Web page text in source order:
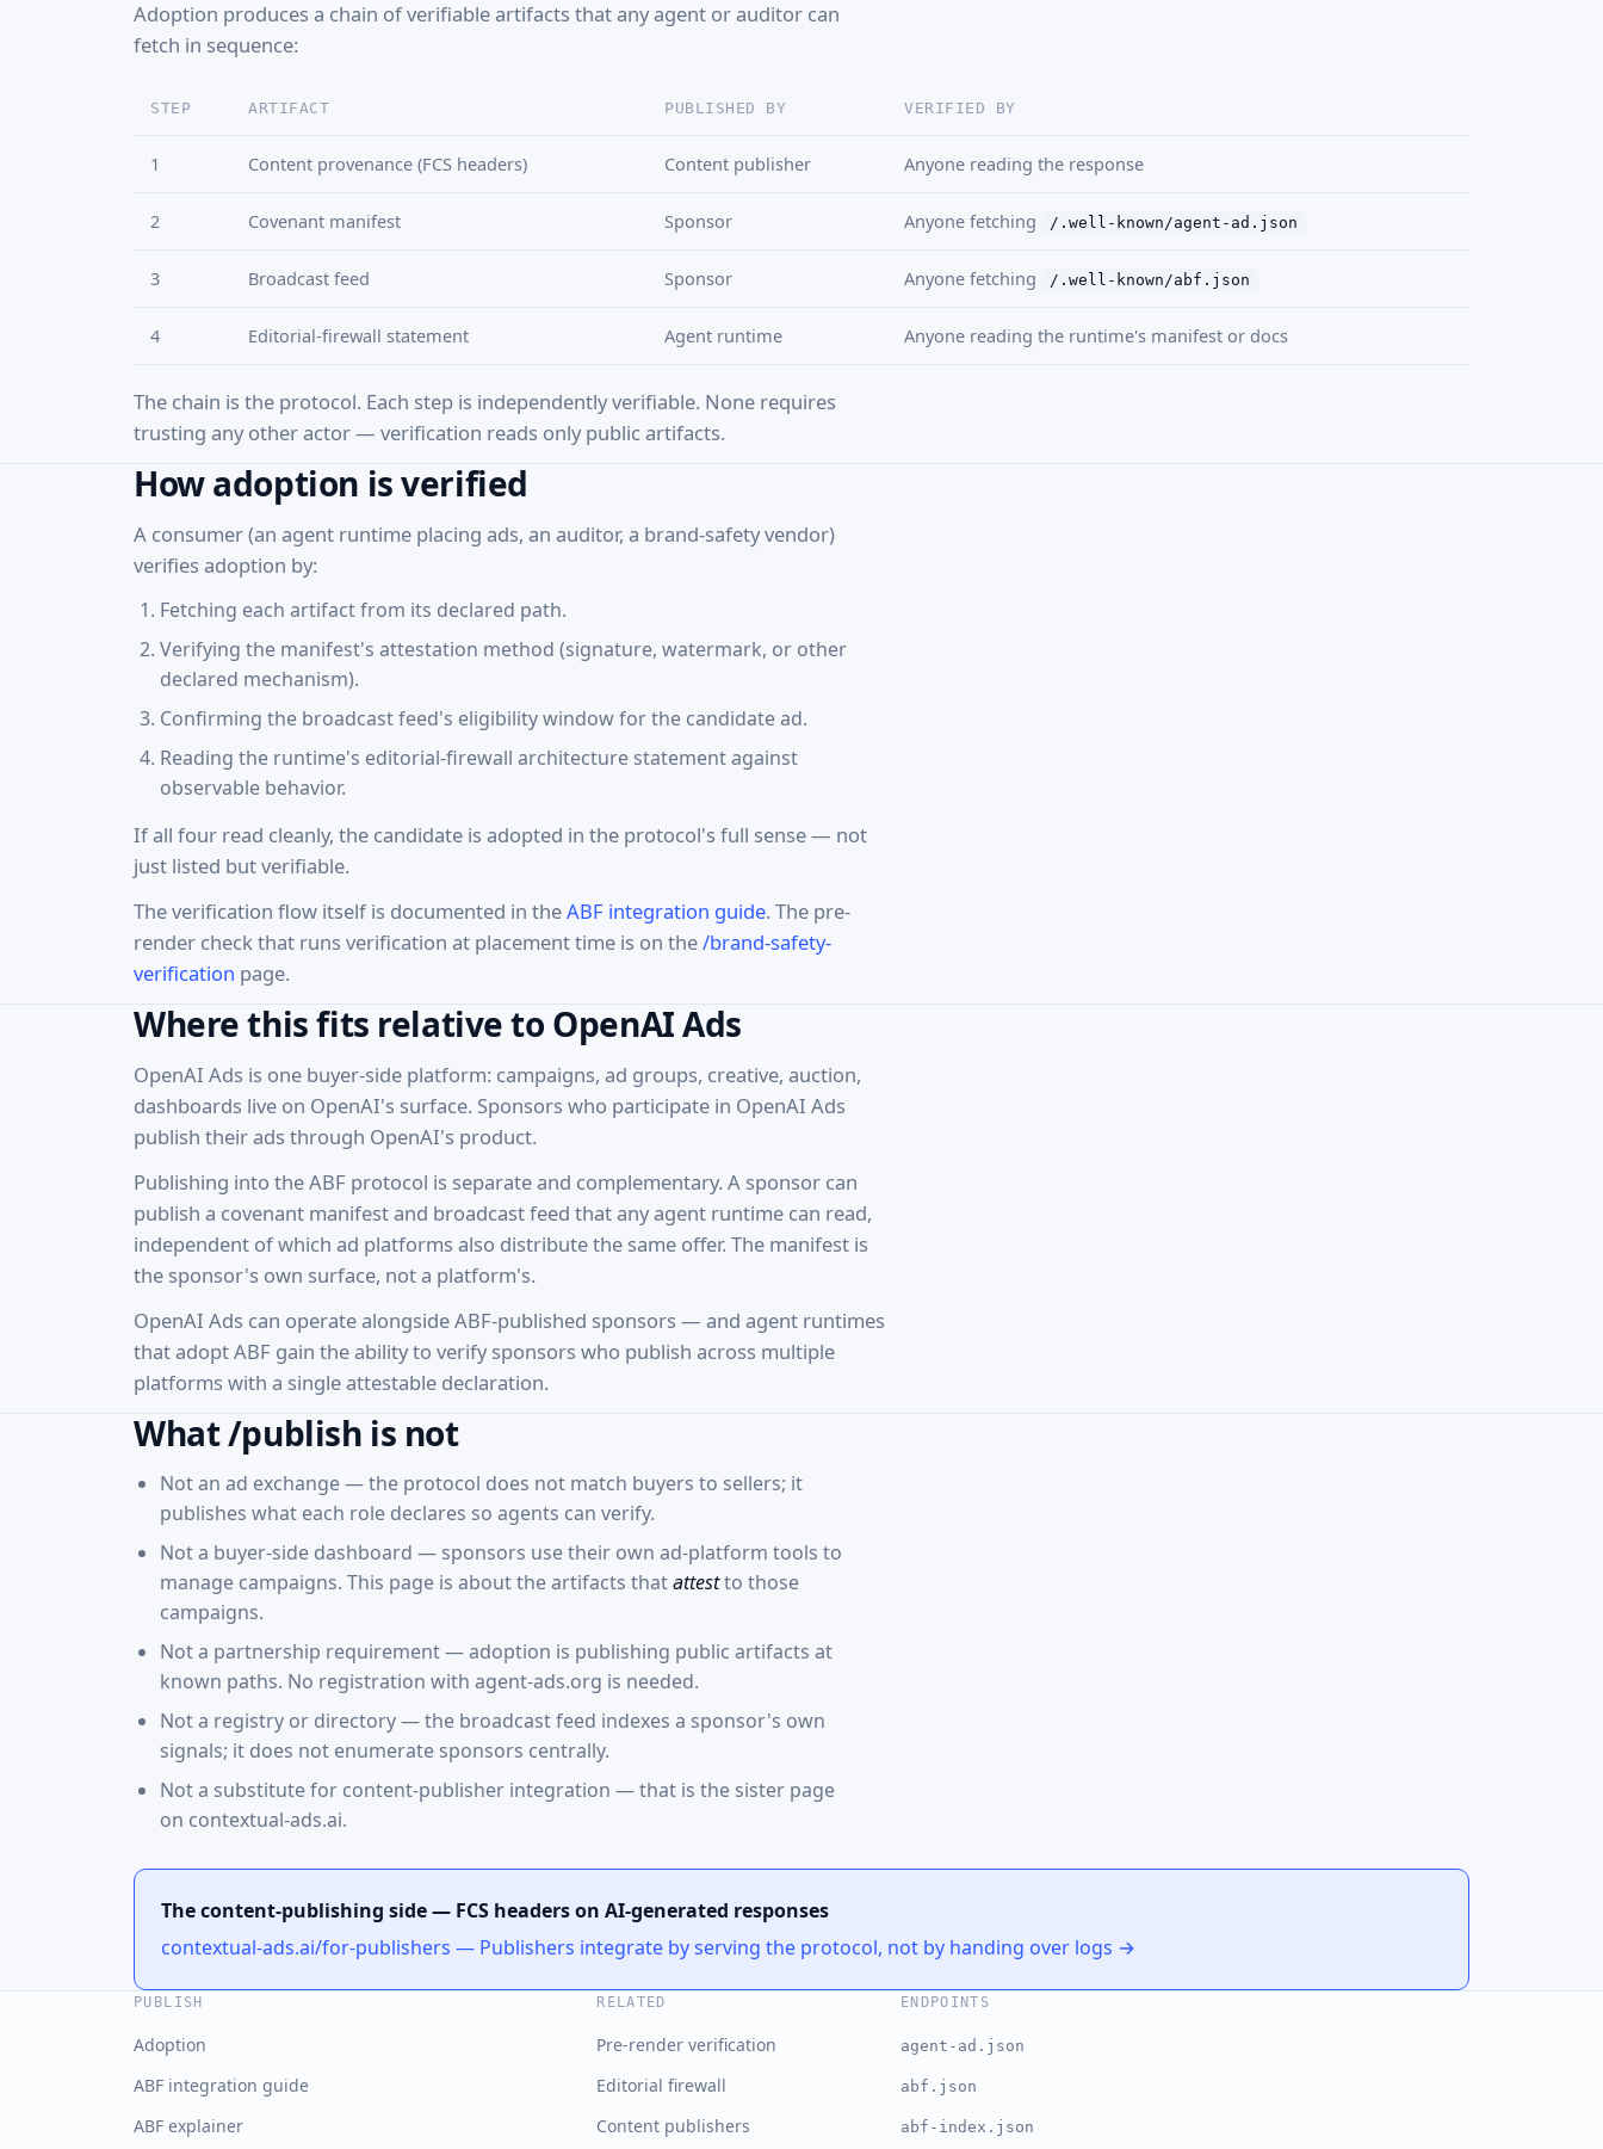
Adoption produces a chain of verifiable artifacts that any agent or auditor can
fetch in sequence:
STEP ARTIFACT PUBLISHED BY VERIFIED BY
1 Content provenance (FCS headers) Content publisher Anyone reading the response
2 Covenant manifest Sponsor Anyone fetching /.well-known/agent-ad.json
3 Broadcast feed Sponsor Anyone fetching /.well-known/abf.json
4 Editorial-firewall statement Agent runtime Anyone reading the runtime's manifest or docs
The chain is the protocol. Each step is independently verifiable. None requires
trusting any other actor — verification reads only public artifacts.
How adoption is verified
A consumer (an agent runtime placing ads, an auditor, a brand-safety vendor)
verifies adoption by:
Fetching each artifact from its declared path.
Verifying the manifest's attestation method (signature, watermark, or other
declared mechanism).
Confirming the broadcast feed's eligibility window for the candidate ad.
Reading the runtime's editorial-firewall architecture statement against
observable behavior.
If all four read cleanly, the candidate is adopted in the protocol's full sense — not
just listed but verifiable.
The verification flow itself is documented in theABF integration guide. The pre-
render check that runs verification at placement time is on the/brand-safety-
verification page.
Where this fits relative to OpenAI Ads
OpenAI Ads is one buyer-side platform: campaigns, ad groups, creative, auction,
dashboards live on OpenAI's surface. Sponsors who participate in OpenAI Ads
publish their ads through OpenAI's product.
Publishing into the ABF protocol is separate and complementary. A sponsor can
publish a covenant manifest and broadcast feed that any agent runtime can read,
independent of which ad platforms also distribute the same offer. The manifest is
the sponsor's own surface, not a platform's.
OpenAI Ads can operate alongside ABF-published sponsors — and agent runtimes
that adopt ABF gain the ability to verify sponsors who publish across multiple
platforms with a single attestable declaration.
What /publish is not
Not an ad exchange — the protocol does not match buyers to sellers; it
publishes what each role declares so agents can verify.
Not a buyer-side dashboard — sponsors use their own ad-platform tools to
manage campaigns. This page is about the artifacts thatattestto those
campaigns.
Not a partnership requirement — adoption is publishing public artifacts at
known paths. No registration with agent-ads.org is needed.
Not a registry or directory — the broadcast feed indexes a sponsor's own
signals; it does not enumerate sponsors centrally.
Not a substitute for content-publisher integration — that is the sister page
on contextual-ads.ai.
The content-publishing side — FCS headers on AI-generated responses
contextual-ads.ai/for-publishers — Publishers integrate by serving the protocol, not by handing over logs →
PUBLISH
Adoption
ABF integration guide
ABF explainer
RELATED
Pre-render verification
Editorial firewall
Content publishers
ENDPOINTS
agent-ad.json
abf.json
abf-index.json